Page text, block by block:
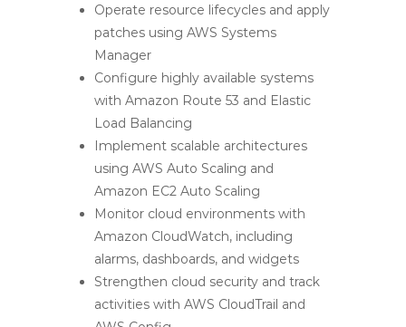
Operate resource lifecycles and apply
patches using AWS Systems
Manager
Configure highly available systems
with Amazon Route 53 and Elastic
Load Balancing
Implement scalable architectures
using AWS Auto Scaling and
Amazon EC2 Auto Scaling
Monitor cloud environments with
Amazon CloudWatch, including
alarms, dashboards, and widgets
Strengthen cloud security and track
activities with AWS CloudTrail and